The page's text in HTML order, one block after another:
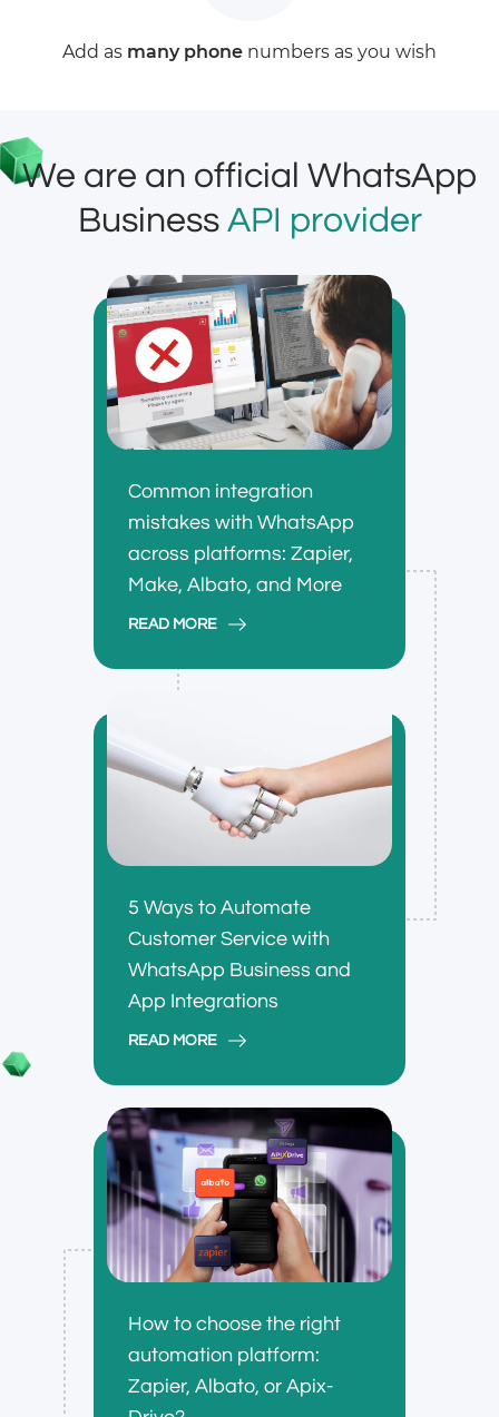
Add as many phone numbers as you wish
We are an official WhatsApp
Business API provider
Common integration
mistakes with WhatsApp
across platforms: Zapier,
Make, Albato, and More
READ MORE
5 Ways to Automate
Customer Service with
WhatsApp Business and
App Integrations
READ MORE
How to choose the right
automation platform:
Zapier, Albato, or Apix-